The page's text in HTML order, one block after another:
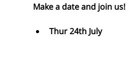
Make a date and join us!
Thur 24th July